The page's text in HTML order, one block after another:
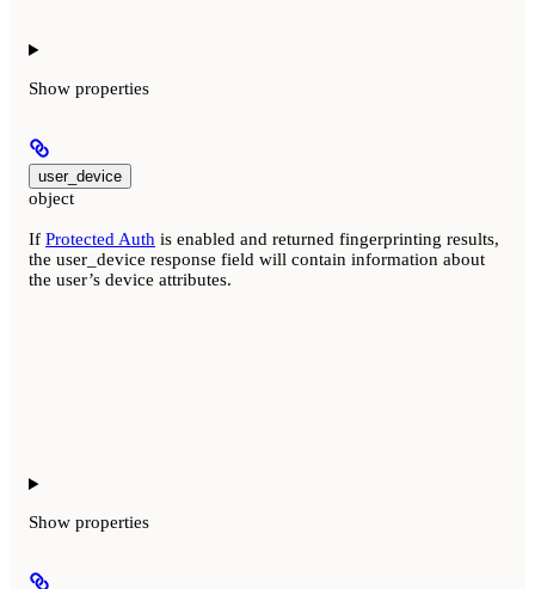
Show properties
user_device
object
If Protected Auth is enabled and returned fingerprinting results,
the user_device response field will contain information about
the user’s device attributes.
Show properties